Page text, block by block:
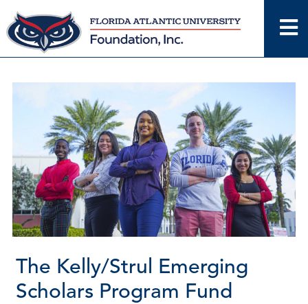
Skip
to
content
The Kelly/Strul Emerging
Scholars Program Fund